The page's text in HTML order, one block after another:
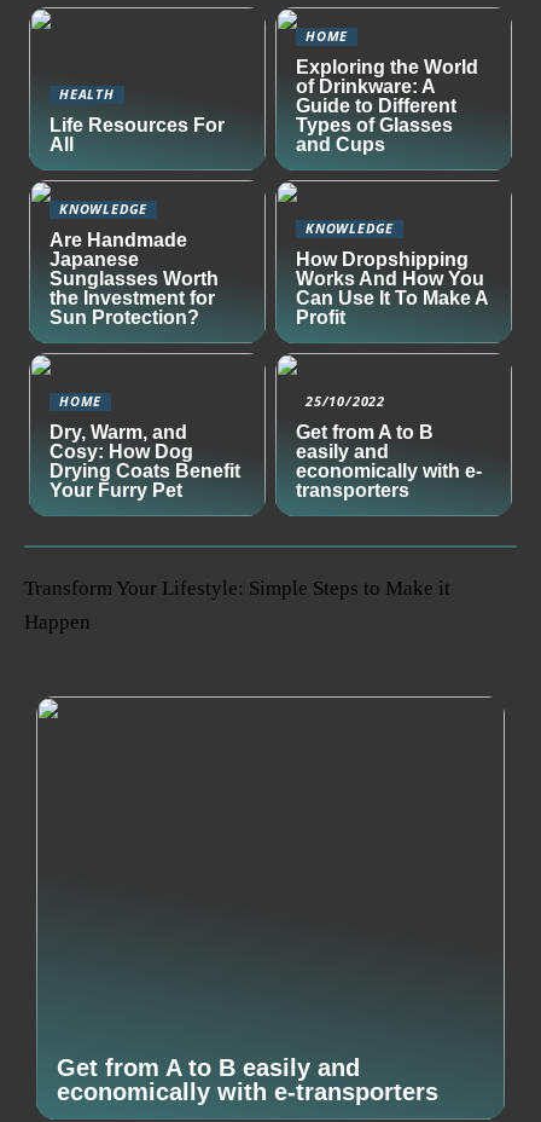
HEALTH
Life Resources For
All
HOME
Exploring the World
of Drinkware: A
Guide to Different
Types of Glasses
and Cups
KNOWLEDGE
Are Handmade
Japanese
Sunglasses Worth
the Investment for
Sun Protection?
KNOWLEDGE
How Dropshipping
Works And How You
Can Use It To Make A
Profit
HOME
Dry, Warm, and
Cosy: How Dog
Drying Coats Benefit
Your Furry Pet
25/10/2022
Get from A to B
easily and
economically with e-
transporters
Transform Your Lifestyle: Simple Steps to Make it
Happen
Get from A to B easily and
economically with e-transporters